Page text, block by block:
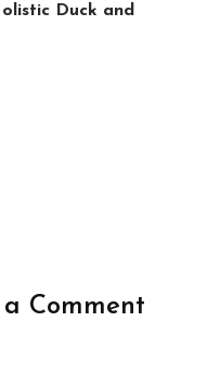
Duck and
a Comment